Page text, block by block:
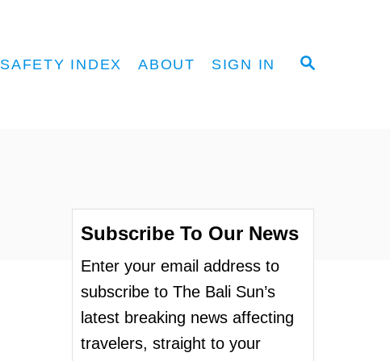
S
SAFETY INDEX ABOUT SIGN IN
Subscribe To Our News
Enter your email address to
subscribe to The Bali Sun’s
latest breaking news affecting
travelers, straight to your